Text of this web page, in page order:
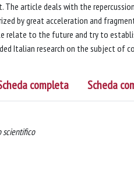
The article deals with the
by great acceleration and
relate to the future and try to
Italian research on the subject of
completa Scheda
scientifico